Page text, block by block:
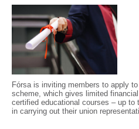
Fórsa is inviting members to apply
scheme, which gives limited
certified educational courses – up
in carrying out their union